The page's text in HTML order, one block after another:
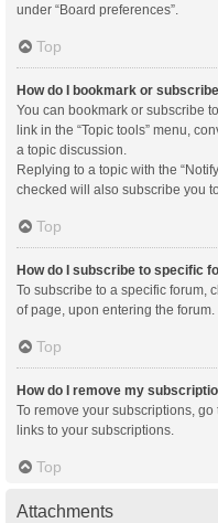
under “Board preferences”.
Top
How do I bookmark or
You can bookmark or subscribe
link in the “Topic tools” menu,
a topic discussion.
Replying to a topic with the
checked will also subscribe you
Top
How do I subscribe to specific
To subscribe to a specific forum,
of page, upon entering the forum.
Top
How do I remove my
To remove your subscriptions,
links to your subscriptions.
Top
Attachments